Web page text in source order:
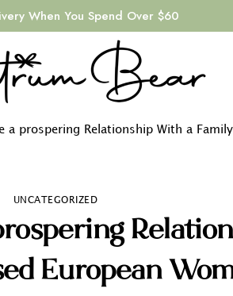
When You Spend Over $60
a prospering Relationship With a
UNCATEGORIZED
European